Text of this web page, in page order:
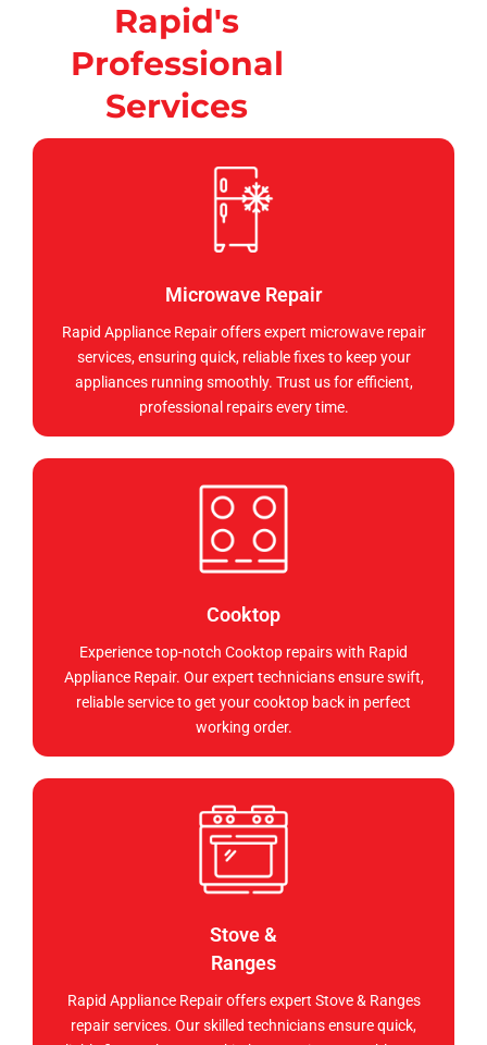
Rapid's
Professional
Services
Microwave Repair
Rapid Appliance Repair offers expert microwave repair
services, ensuring quick, reliable fixes to keep your
appliances running smoothly. Trust us for efficient,
professional repairs every time.
Cooktop
Experience top-notch Cooktop repairs with Rapid
Appliance Repair. Our expert technicians ensure swift,
reliable service to get your cooktop back in perfect
working order.
Stove &
Ranges
Rapid Appliance Repair offers expert Stove & Ranges
repair services. Our skilled technicians ensure quick,